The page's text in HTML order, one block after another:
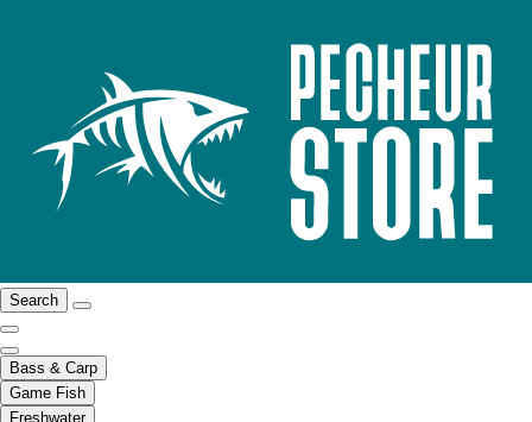
Search
Bass & Carp
Game Fish
Freshwater